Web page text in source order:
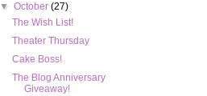
▼October(27)
The Wish List!
Theater Thursday
Cake Boss!
The Blog Anniversary
Giveaway!